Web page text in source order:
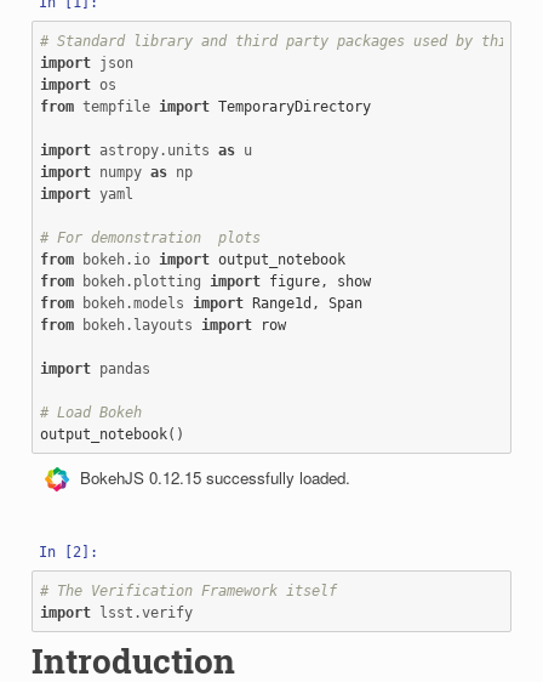
# Standard library and third party packages used by this
import json
import os
from tempfile import TemporaryDirectory
import astropy.units as u
import numpy as np
import yaml
# For demonstration  plots
from
bokeh.io import output_notebook
from
bokeh.plotting import figure ,
show
from
bokeh.models import Range1d ,
Span
from
bokeh.layouts import row
import pandas
# Load Bokeh
output_notebook()
BokehJS 0.12.15 successfully loaded.
# The Verification Framework itself
import lsst.verify
Introduction